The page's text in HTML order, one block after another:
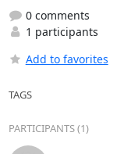
0 comments
1 participants
Add to favorites
TAGS
PARTICIPANTS (1)